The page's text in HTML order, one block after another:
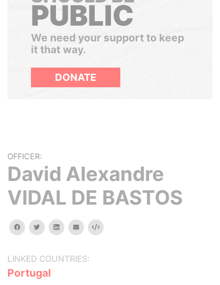
PUBLIC
We need your support to keep
it that way.
DONATE
OFFICER:
David Alexandre
VIDAL DE BASTOS
facebooktwitterlinkedinemail Embed
LINKED COUNTRIES:
Portugal